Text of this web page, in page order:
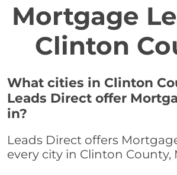
Mortgage
Clinton
What cities in Clinton
Leads Direct offer
in?
Leads Direct offers
every city in Clinton County,